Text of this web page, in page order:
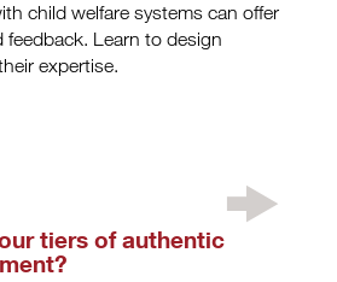
child welfare systems can offer
feedback. Learn to design
expertise.
tiers of authentic